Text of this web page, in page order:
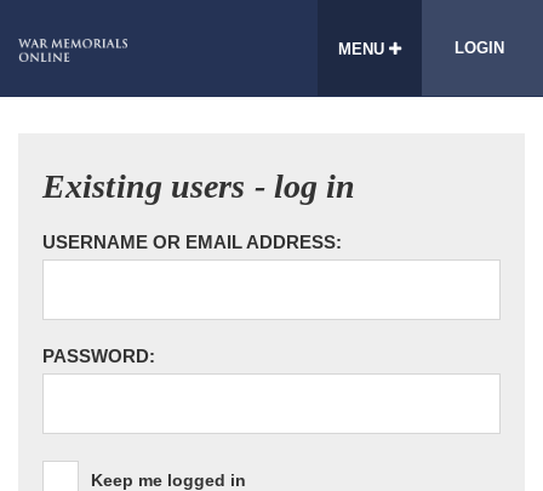
MENU LOGIN
Existing users - log in
USERNAME OR EMAIL ADDRESS:
PASSWORD:
Keep me logged in